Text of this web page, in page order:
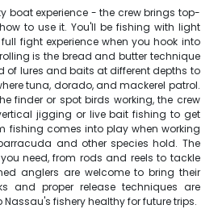
boat experience - the crew brings top-
to use it. You'll be fishing with light
fight experience when you hook into
is the bread and butter technique
of lures and baits at different depths to
tuna, dorado, and mackerel patrol.
finder or spot birds working, the crew
jigging or live bait fishing to get
fishing comes into play when working
and other species hold. The
need, from rods and reels to tackle
anglers are welcome to bring their
and proper release techniques are
fishery healthy for future trips.